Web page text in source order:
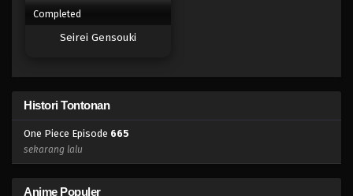
Eps 643 - Episode 643 - Mei 7, 2023
Completed
Seirei Gensouki
Histori Tontonan
One Piece Episode 665
sekarang lalu
Anime Populer